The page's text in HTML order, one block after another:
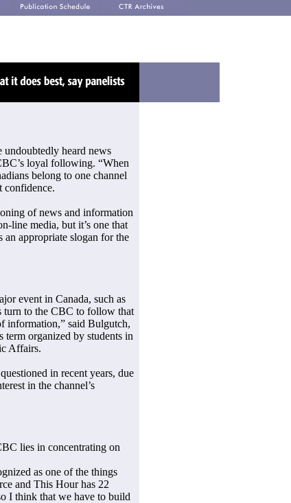
heard news
loyal following. “When
belong to one channel
confidence.
of news and information
line media, but it’s one that
appropriate slogan for the
event in Canada, such as
turn to the CBC to follow that
information,” said Bulgutch,
term organized by students in
Affairs.
in recent years, due
in the channel’s
lies in concentrating on
as one of the things
and This Hour has 22
I think that we have to build